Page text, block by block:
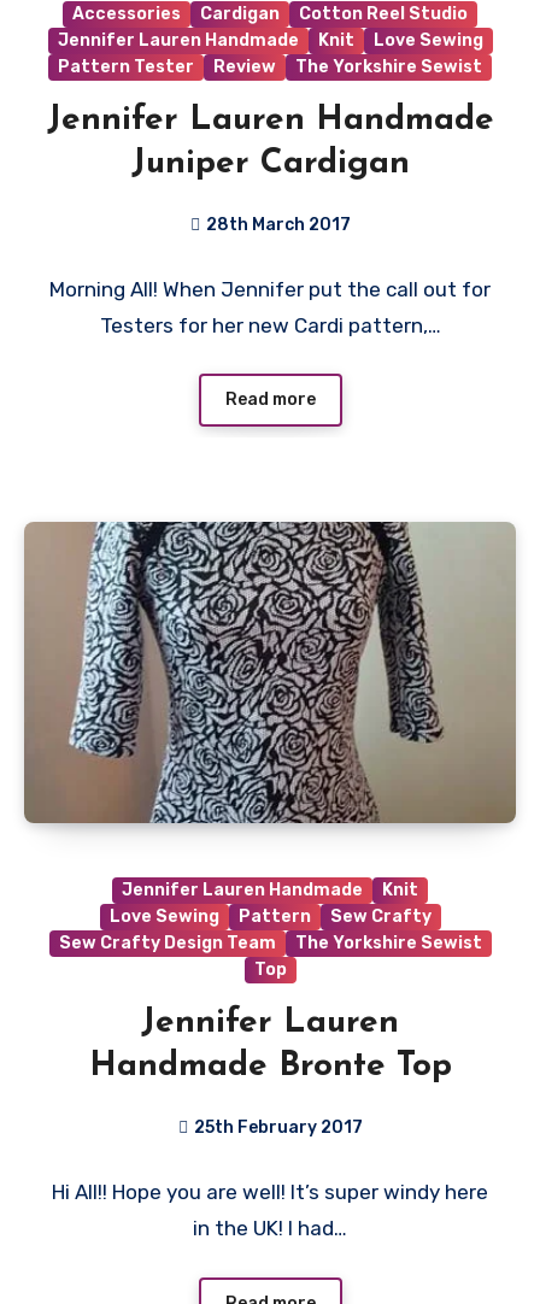
Accessories Cardigan
Cotton Reel Studio
Jennifer Lauren Handmade
Knit
Love Sewing
Pattern Tester
Review The Yorkshire Sewist
Jennifer Lauren Handmade
Juniper Cardigan
28th March 2017
Comments
Morning All! When Jennifer put the call out for
Testers for her new Cardi pattern,…
Read more
Jennifer Lauren Handmade
Knit
Love Sewing
Pattern
Sew Crafty
Sew Crafty Design Team
The Yorkshire Sewist
Top
Jennifer Lauren
Handmade Bronte Top
25th February 2017
Comments
Hi All!! Hope you are well! It’s super windy here
in the UK! I had…